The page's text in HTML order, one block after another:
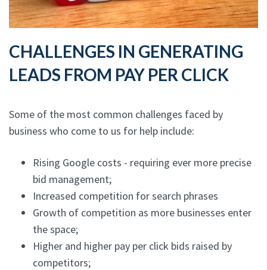
CHALLENGES IN GENERATING
LEADS FROM PAY PER CLICK
Some of the most common challenges faced by
business who come to us for help include:
Rising Google costs - requiring ever more precise
bid management;
Increased competition for search phrases
Growth of competition as more businesses enter
the space;
Higher and higher pay per click bids raised by
competitors;